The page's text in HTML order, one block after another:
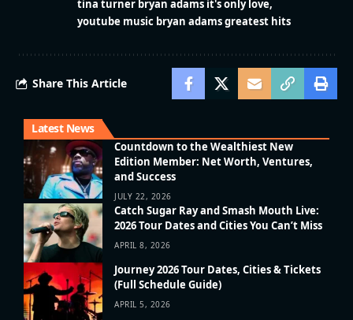
tina turner bryan adams it's only love
youtube music bryan adams greatest hits
Share This Article
Latest News
Countdown to the Wealthiest New
Edition Member: Net Worth, Ventures,
and Success
JULY 22, 2026
Catch Sugar Ray and Smash Mouth Live:
2026 Tour Dates and Cities You Can’t Miss
APRIL 8, 2026
Journey 2026 Tour Dates, Cities & Tickets
(Full Schedule Guide)
APRIL 5, 2026